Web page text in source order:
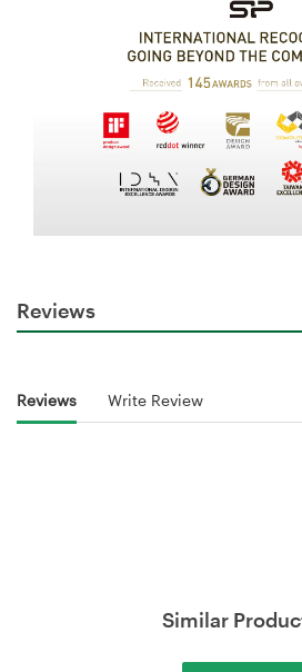
Reviews
Reviews Write Review
Similar